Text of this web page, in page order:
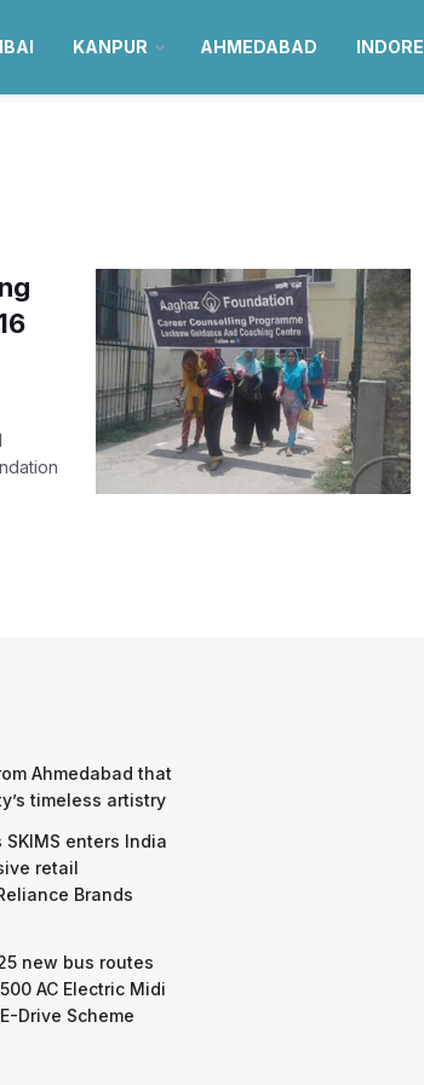
KANPUR AHMEDABAD INDORE
Ahmedabad that
timeless artistry
SKIMS enters India
retail
Brands
new bus routes
AC Electric Midi
Drive Scheme